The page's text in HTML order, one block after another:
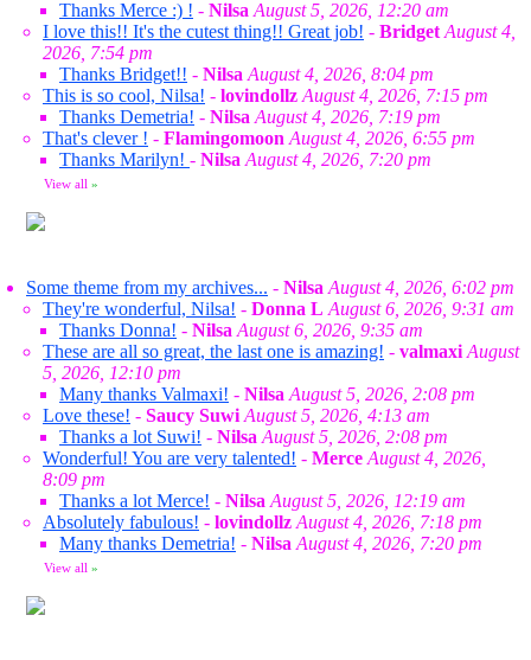
Thanks Merce :) ! - Nilsa August 5, 2026, 12:20 am
I love this!! It's the cutest thing!! Great job! - Bridget August 4,
2026, 7:54 pm
Thanks Bridget!! - Nilsa August 4, 2026, 8:04 pm
This is so cool, Nilsa! - lovindollz August 4, 2026, 7:15 pm
Thanks Demetria! - Nilsa August 4, 2026, 7:19 pm
That's clever ! - Flamingomoon August 4, 2026, 6:55 pm
Thanks Marilyn! - Nilsa August 4, 2026, 7:20 pm
View all »
Some theme from my archives... - Nilsa August 4, 2026, 6:02 pm
They're wonderful, Nilsa! - Donna L August 6, 2026, 9:31 am
Thanks Donna! - Nilsa August 6, 2026, 9:35 am
These are all so great, the last one is amazing! - valmaxi August
5, 2026, 12:10 pm
Many thanks Valmaxi! - Nilsa August 5, 2026, 2:08 pm
Love these! - Saucy Suwi August 5, 2026, 4:13 am
Thanks a lot Suwi! - Nilsa August 5, 2026, 2:08 pm
Wonderful! You are very talented! - Merce August 4, 2026,
8:09 pm
Thanks a lot Merce! - Nilsa August 5, 2026, 12:19 am
Absolutely fabulous! - lovindollz August 4, 2026, 7:18 pm
Many thanks Demetria! - Nilsa August 4, 2026, 7:20 pm
View all »